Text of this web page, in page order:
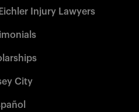
Injury Lawyers
City